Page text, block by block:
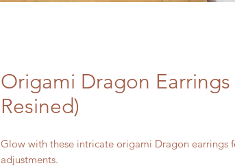
Origami Dragon Earrings
Resined)
Glow with these intricate origami Dragon earrings
adjustments.